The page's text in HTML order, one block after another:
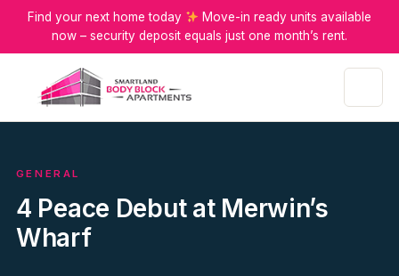
Find your next home today
Move-in ready units available
now – security deposit equals just one month’s rent.
GENERAL
4 Peace Debut at Merwin’s
Wharf